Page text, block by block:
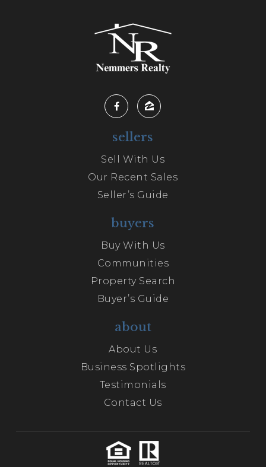
sellers
Sell With Us
Our Recent Sales
Seller’s Guide
buyers
Buy With Us
Communities
Property Search
Buyer’s Guide
about
About Us
Business Spotlights
Testimonials
Contact Us